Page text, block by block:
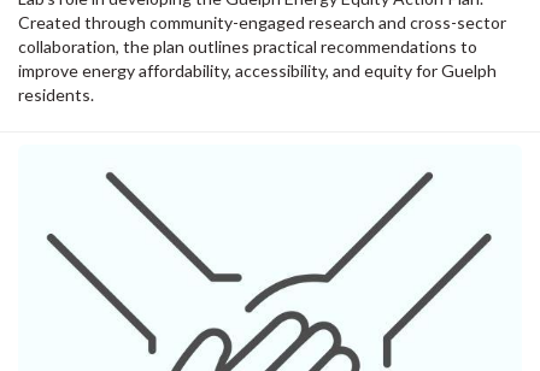
Created through community-engaged research and cross-sector
collaboration, the plan outlines practical recommendations to
improve energy affordability, accessibility, and equity for Guelph
residents.